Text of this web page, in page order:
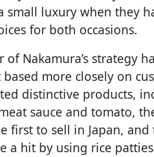
small luxury when they
for both occasions.
Nakamura’s strategy
more closely on
distinctive products,
sauce and tomato,
first to sell in Japan,
a hit by using rice